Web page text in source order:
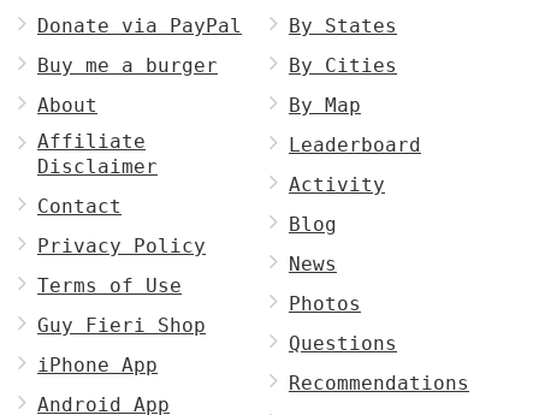
Donate via PayPal
Buy me a burger
About
Affiliate
Disclaimer
Contact
Privacy Policy
Terms of Use
Guy Fieri Shop
iPhone App
Android App
By States
By Cities
By Map
Leaderboard
Activity
Blog
News
Photos
Questions
Recommendations